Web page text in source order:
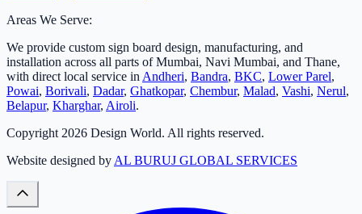
Areas We Serve:
We provide custom sign board design, manufacturing, and
installation across all parts of Mumbai, Navi Mumbai, and Thane,
with direct local service in Andheri, Bandra, BKC, Lower Parel,
Powai, Borivali, Dadar, Ghatkopar, Chembur, Malad, Vashi, Nerul,
Belapur, Kharghar, Airoli.
Copyright 2026 Design World. All rights reserved.
Website designed by AL BURUJ GLOBAL SERVICES